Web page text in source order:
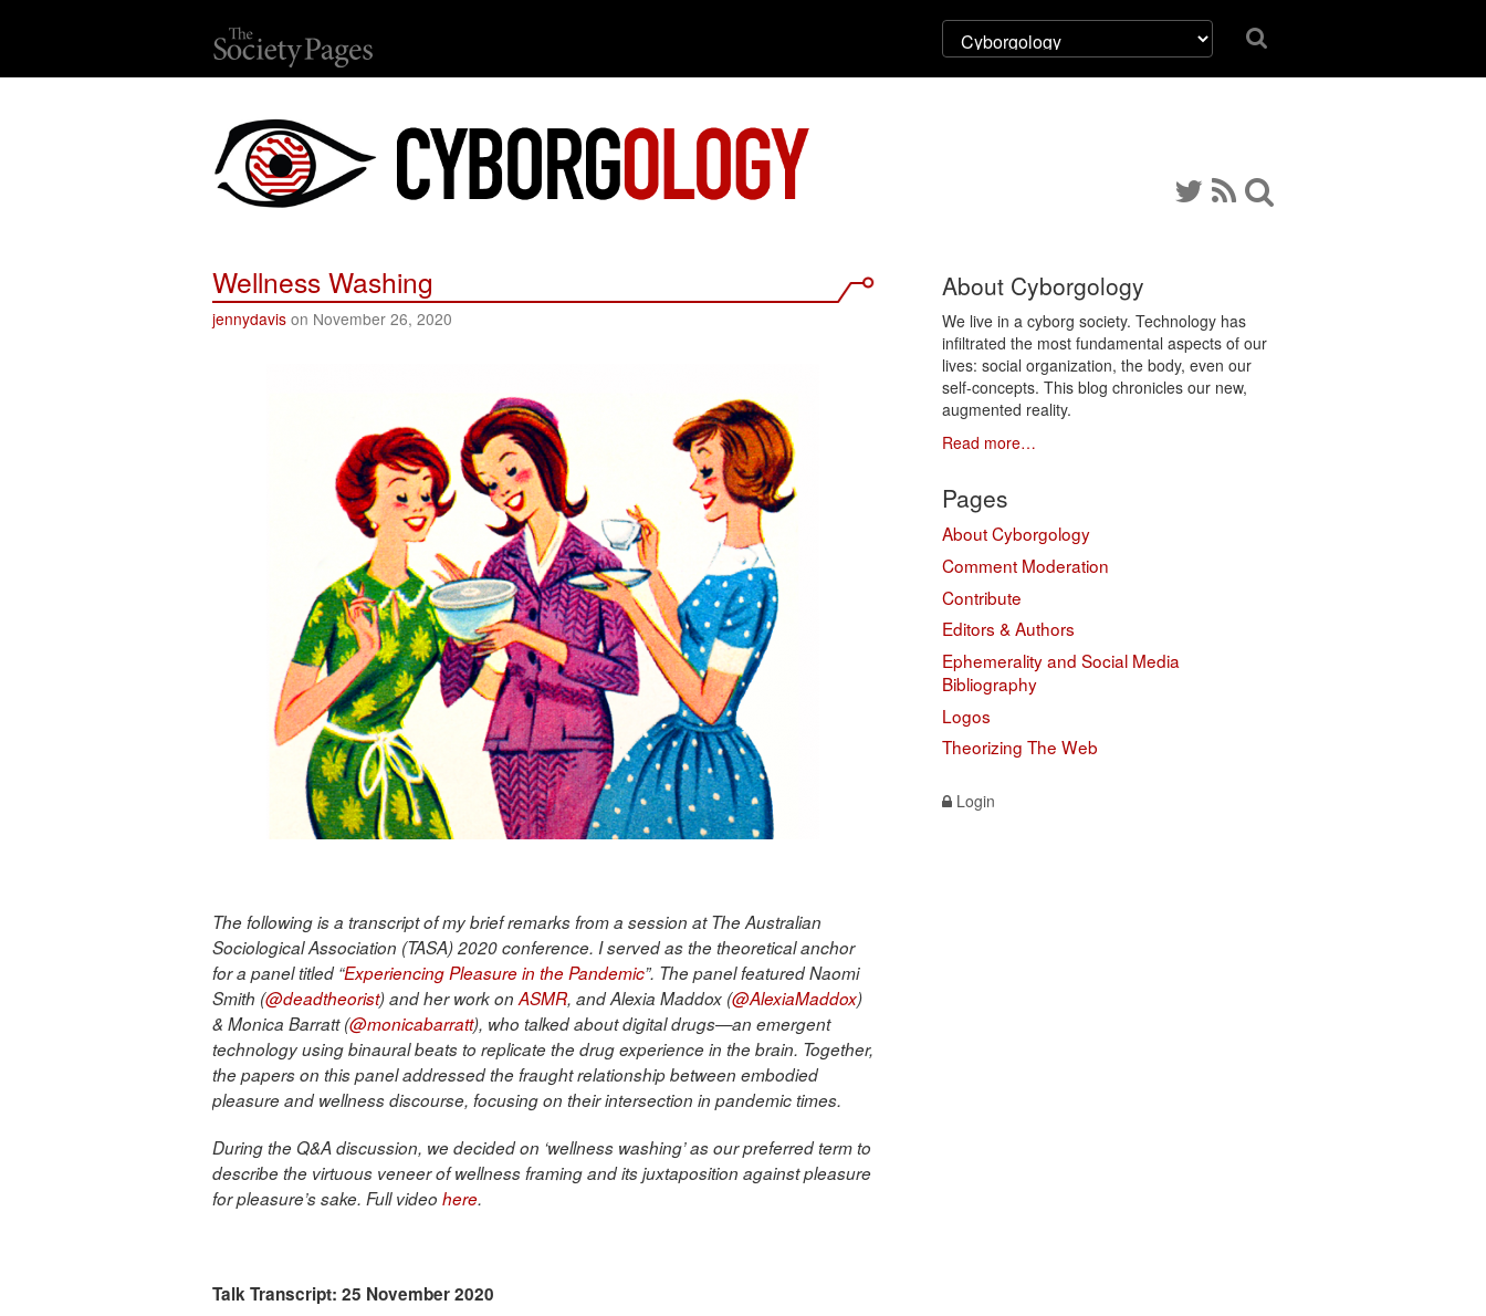
Wellness Washing
jennydavis on November 26, 2020
The following is a transcript of my brief remarks from a session at The Australian
Sociological Association (TASA) 2020 conference. I served as the theoretical anchor
for a panel titled “Experiencing Pleasure in the Pandemic”. The panel featured Naomi
Smith (@deadtheorist) and her work onASMR, and Alexia Maddox (@AlexiaMaddox)
& Monica Barratt (@monicabarratt), who talked about digital drugs—an emergent
technology using binaural beats to replicate the drug experience in the brain. Together,
the papers on this panel addressed the fraught relationship between embodied
pleasure and wellness discourse, focusing on their intersection in pandemic times.
During the Q&A discussion, we decided on ‘wellness washing’ as our preferred term to
describe the virtuous veneer of wellness framing and its juxtaposition against pleasure
for pleasure’s sake. Full video here.
Talk Transcript: 25 November 2020
About Cyborgology
We live in a cyborg society. Technology has
infiltrated the most fundamental aspects of our
lives: social organization, the body, even our
self-concepts. This blog chronicles our new,
augmented reality.
Read more…
Pages
About Cyborgology
Comment Moderation
Contribute
Editors & Authors
Ephemerality and Social Media
Bibliography
Logos
Theorizing The Web
Login